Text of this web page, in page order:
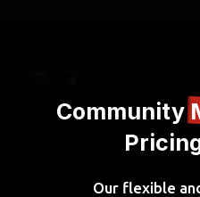
Community
Our flexible